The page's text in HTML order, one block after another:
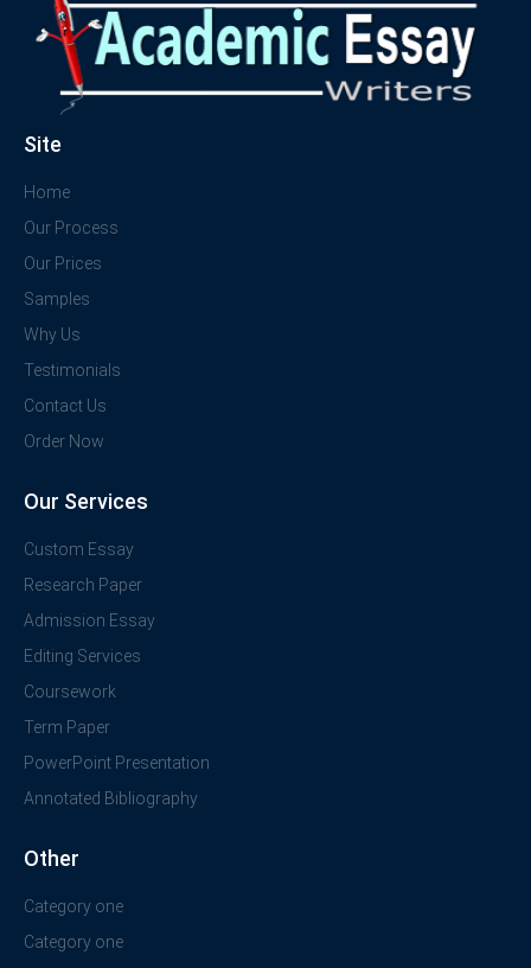
Site
Home
Our Process
Our Prices
Samples
Why Us
Testimonials
Contact Us
Order Now
Our Services
Custom Essay
Research Paper
Admission Essay
Editing Services
Coursework
Term Paper
PowerPoint Presentation
Annotated Bibliography
Other
Category one
Category one